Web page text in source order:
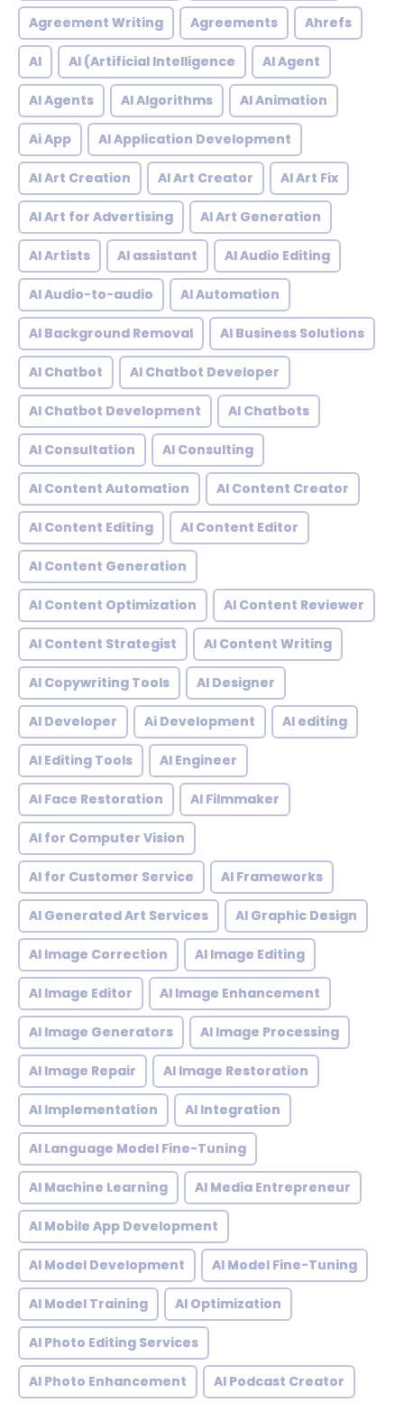
Agreement Writing Agreements Ahrefs
AI AI (Artificial Intelligence AI Agent
AI Agents AI Algorithms AI Animation
Ai App AI Application Development
AI Art Creation AI Art Creator AI Art Fix
AI Art for Advertising AI Art Generation
AI Artists AI assistant AI Audio Editing
AI Audio-to-audio AI Automation
AI Background Removal AI Business Solutions
AI Chatbot AI Chatbot Developer
AI Chatbot Development AI Chatbots
AI Consultation AI Consulting
AI Content Automation AI Content Creator
AI Content Editing AI Content Editor
AI Content Generation
AI Content Optimization AI Content Reviewer
AI Content Strategist AI Content Writing
AI Copywriting Tools AI Designer
AI Developer Ai Development AI editing
AI Editing Tools AI Engineer
AI Face Restoration AI Filmmaker
AI for Computer Vision
AI for Customer Service AI Frameworks
AI Generated Art Services AI Graphic Design
AI Image Correction AI Image Editing
AI Image Editor AI Image Enhancement
AI Image Generators AI Image Processing
AI Image Repair AI Image Restoration
AI Implementation AI Integration
AI Language Model Fine-Tuning
AI Machine Learning AI Media Entrepreneur
AI Mobile App Development
AI Model Development AI Model Fine-Tuning
AI Model Training AI Optimization
AI Photo Editing Services
AI Photo Enhancement AI Podcast Creator